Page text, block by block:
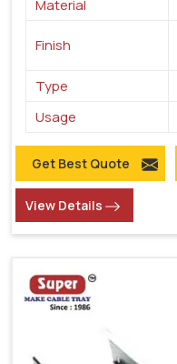
Material
Finish
Type
Usage
Get Best Quote
View Details